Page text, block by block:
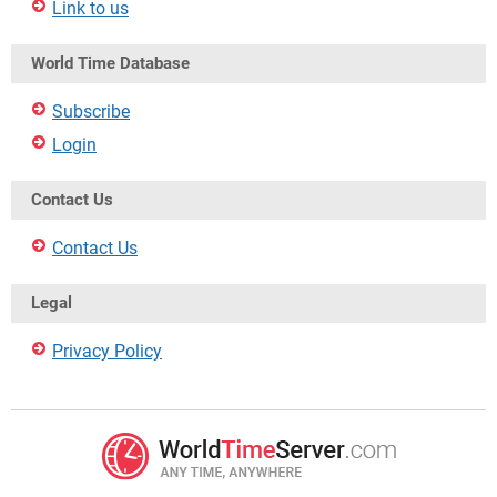
Link to us
World Time Database
Subscribe
Login
Contact Us
Contact Us
Legal
Privacy Policy